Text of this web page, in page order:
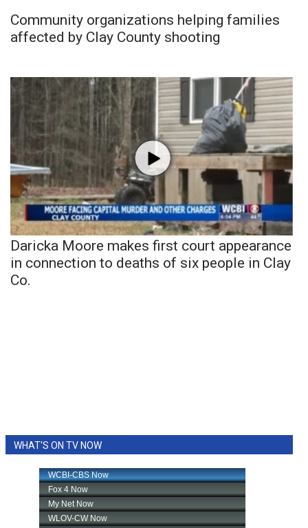
Community organizations helping families
affected by Clay County shooting
Daricka Moore makes first court appearance
in connection to deaths of six people in Clay
Co.
WHAT'S ON TV NOW